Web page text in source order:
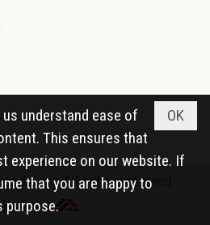
All rights reserved
OK
understand ease of
This ensures that
experience on our website. If
that you are happy to
purpose.